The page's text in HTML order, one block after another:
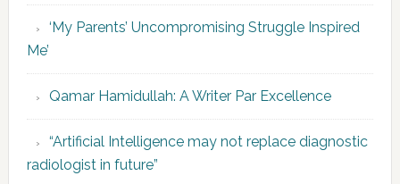
‘My Parents’ Uncompromising Struggle Inspired
Me’
Qamar Hamidullah: A Writer Par Excellence
“Artificial Intelligence may not replace diagnostic
radiologist in future”